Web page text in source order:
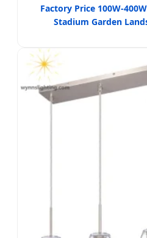
Factory Price 100W-
Stadium Garden